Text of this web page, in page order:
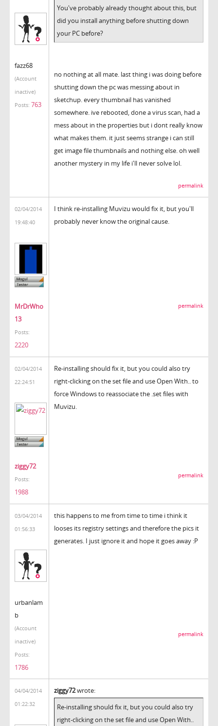
fazz68
(Account
inactive)
Posts: 763
You've probably already thought about this, but
did you install anything before shutting down
your PC before?
no nothing at all mate. last thing i was doing before
shutting down the pc was messing about in
sketchup. every thumbnail has vanished
somewhere. ive rebooted, done a virus scan, had a
mess about in the properties but i dont really know
what makes them. it just seems strange i can still
get image file thumbnails and nothing else. oh well
another mystery in my life i'll never solve lol.
permalink
02/04/2014
19:48:40
MrDrWho
13
Posts:
2220
I think re-installing Muvizu would fix it, but you'll
probably never know the original cause.
permalink
02/04/2014
22:24:51
ziggy72
Posts:
1988
Re-installing should fix it, but you could also try
right-clicking on the set file and use Open With.. to
force Windows to reassociate the .set files with
Muvizu.
permalink
03/04/2014
01:56:33
urbanlam
b
(Account
inactive)
Posts:
1786
this happens to me from time to time i think it
looses its registry settings and therefore the pics it
generates. I just ignore it and hope it goes away :P
permalink
04/04/2014
01:22:32
ziggy72wrote:
Re-installing should fix it, but you could also try
right-clicking on the set file and use Open With..